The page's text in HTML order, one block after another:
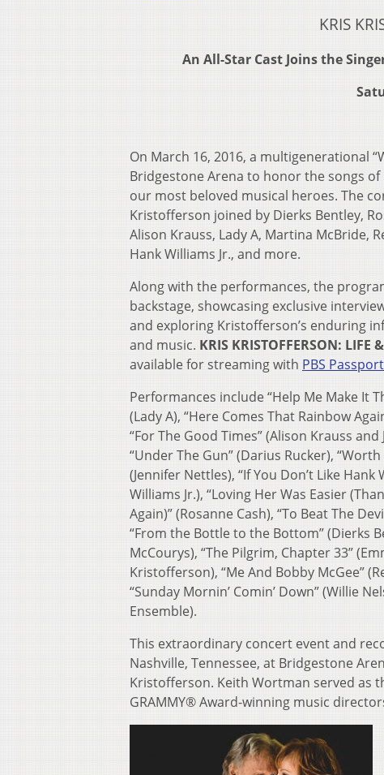
KRIS
An All-Star Cast Joins the
On March 16, 2016, a multigenerational
Bridgestone Arena to honor the songs
our most beloved musical heroes. The
Kristofferson joined by Dierks Bentley,
Alison Krauss, Lady A, Martina McBride,
Hank Williams Jr., and more.
Along with the performances, the
backstage, showcasing exclusive
and exploring Kristofferson’s enduring
and music. KRIS KRISTOFFERSON: LIFE
available for streaming with PBS Passport
Performances include “Help Me Make It
(Lady A), “Here Comes That Rainbow
“For The Good Times” (Alison Krauss and
“Under The Gun” (Darius Rucker),
(Jennifer Nettles), “If You Don’t Like Hank
Williams Jr.), “Loving Her Was Easier
Again)” (Rosanne Cash), “To Beat The
“From the Bottle to the Bottom” (Dierks
McCourys), “The Pilgrim, Chapter 33”
Kristofferson), “Me And Bobby McGee”
“Sunday Mornin’ Comin’ Down” (Willie
Ensemble).
This extraordinary concert event and
Nashville, Tennessee, at Bridgestone
Kristofferson. Keith Wortman served as
GRAMMY® Award-winning music